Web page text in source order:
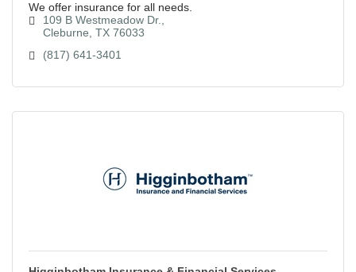
We offer insurance for all needs.
109 B Westmeadow Dr.
Cleburne TX 76033
(817) 641-3401